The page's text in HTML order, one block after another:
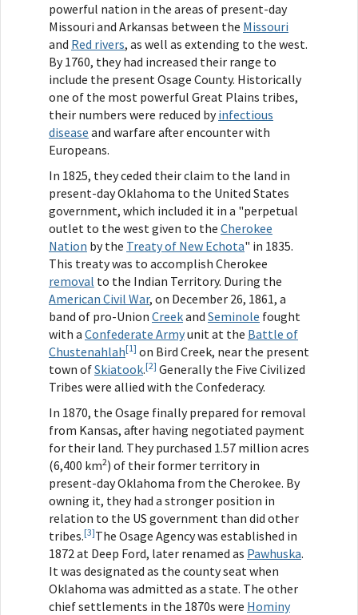
powerful nation in the areas of present-day
Missouri and Arkansas between the Missouri
and Red rivers, as well as extending to the west.
By 1760, they had increased their range to
include the present Osage County. Historically
one of the most powerful Great Plains tribes,
their numbers were reduced byinfectious
disease and warfare after encounter with
Europeans.
In 1825, they ceded their claim to the land in
present-day Oklahoma to the United States
government, which included it in a "perpetual
outlet to the west given to the Cherokee
Nation by the Treaty of New Echota" in 1835.
This treaty was to accomplish Cherokee
removal to the Indian Territory. During the
American Civil War, on December 26, 1861, a
band of pro-Union Creekand Seminole fought
with a Confederate Armyunit at the Battle of
Chustenahlah[1] on Bird Creek, near the present
town ofSkiatook.[2] Generally the Five Civilized
Tribes were allied with the Confederacy.
In 1870, the Osage finally prepared for removal
from Kansas, after having negotiated payment
for their land. They purchased 1.57 million acres
(6,400 km2) of their former territory in
present-day Oklahoma from the Cherokee. By
owning it, they had a stronger position in
relation to the US government than did other
tribes.[3]The Osage Agency was established in
1872 at Deep Ford, later renamed as Pawhuska.
It was designated as the county seat when
Oklahoma was admitted as a state. The other
chief settlements in the 1870s were Hominy